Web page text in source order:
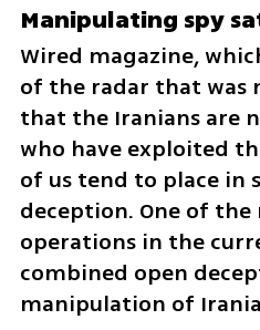
Manipulating spy
Wired magazine,
of the radar that was
that the Iranians are
who have exploited
of us tend to place in
deception. One of
operations in the
combined open
manipulation of